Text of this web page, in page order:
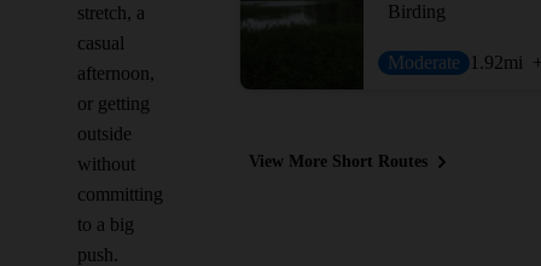
stretch, a
casual
afternoon,
or getting
outside
without
committing
to a big
push.
Birding
Moderate 1.92mi
View More Short Routes